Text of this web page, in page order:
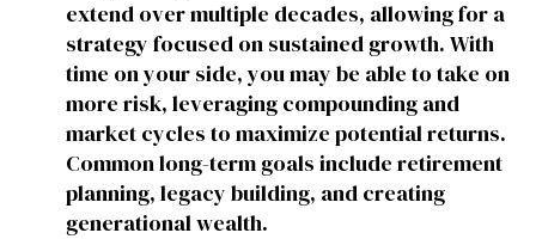
extend over multiple decades, allowing for a
strategy focused on sustained growth. With
time on your side, you may be able to take on
more risk, leveraging compounding and
market cycles to maximize potential returns.
Common long-term goals include retirement
planning, legacy building, and creating
generational wealth.